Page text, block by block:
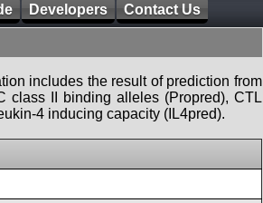
Developers Contact Us
includes the result of prediction from
class II binding alleles (Propred), CTL
4 inducing capacity (IL4pred).